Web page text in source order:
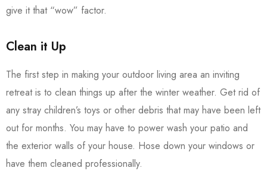
give it that “wow” factor.
Clean it Up
The first step in making your outdoor living area an inviting
retreat is to clean things up after the winter weather. Get rid of
any stray children’s toys or other debris that may have been left
out for months. You may have to power wash your patio and
the exterior walls of your house. Hose down your windows or
have them cleaned professionally.